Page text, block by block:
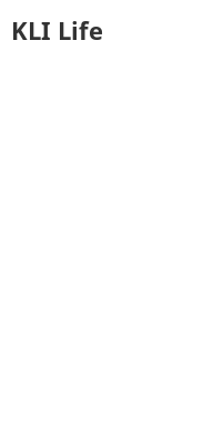
KLI Life